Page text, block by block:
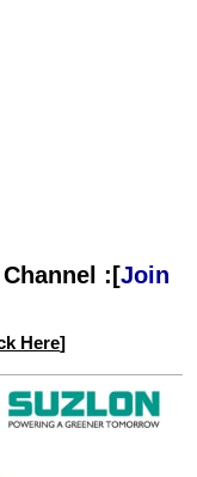
:[Join
Here]